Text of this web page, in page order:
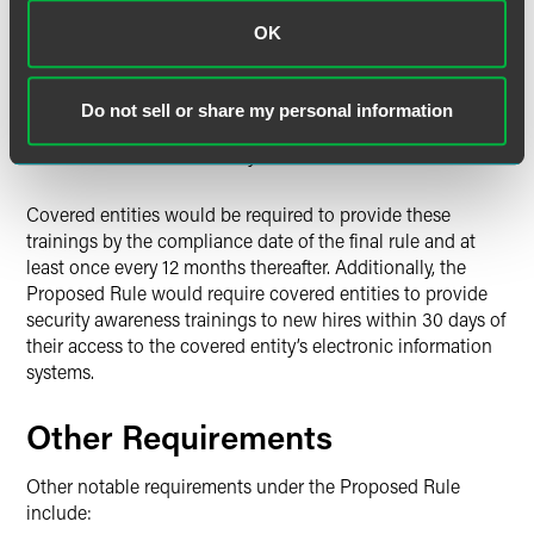
OK
Do not sell or share my personal information
Guidance on identifying and reporting security
incidents such as malicious software and social
Written policies and procedures for securely accessing
electronic information systems
Covered entities would be required to provide these
trainings by the compliance date of the final rule and at
least once every 12 months thereafter. Additionally, the
Proposed Rule would require covered entities to provide
security awareness trainings to new hires within 30 days of
their access to the covered entity’s electronic information
systems.
Other Requirements
Other notable requirements under the Proposed Rule
include: